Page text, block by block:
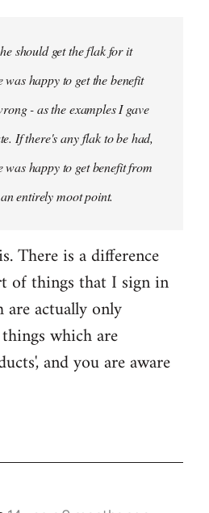
should get the flak for it
was happy to get the benefit
- as the examples I gave
If there's any flak to be had,
was happy to get benefit from
entirely moot point.
There is a difference
of things that I sign in
actually only
which are
and you are aware